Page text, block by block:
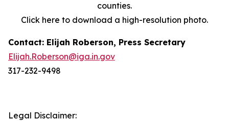
counties.
Click here to download a high-resolution photo.
Contact: Elijah Roberson, Press Secretary
Elijah.Roberson@iga.in.gov
317-232-9498
Legal Disclaimer: